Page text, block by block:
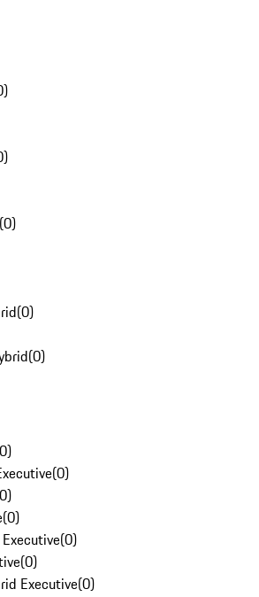
)
)
(0)
(0)
(0)
0)
(0)
0)
(0)
(0)
(0)
Executive(0)